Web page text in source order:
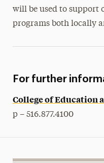
will be used to support
programs both locally
For further
College of Education
p – 516.877.4100